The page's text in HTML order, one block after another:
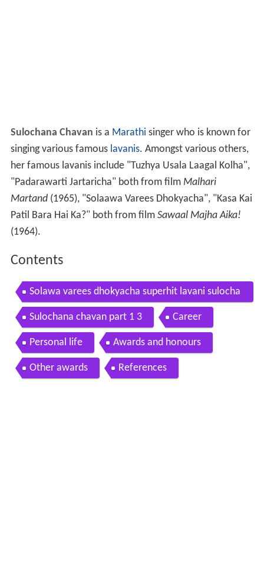
Sulochana Chavan is a Marathi singer who is known for
singing various famous lavanis. Amongst various others,
her famous lavanis include "Tuzhya Usala Laagal Kolha",
"Padarawarti Jartaricha" both from film Malhari
Martand(1965), "Solaawa Varees Dhokyacha", "Kasa Kai
Patil Bara Hai Ka?" both from film Sawaal Majha Aika!
(1964).
Contents
Solawa varees dhokyacha superhit lavani sulocha
na chavan sawaal majha aika old marathi movie
Sulochana chavan part 1 3 Career
Personal life Awards and honours
Other awards References